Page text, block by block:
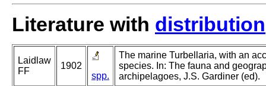
Literature with distribution
Laidlaw
FF
1902
spp.
The marine Turbellaria, with an
species. In: The fauna and
archipelagoes, J.S. Gardiner (ed).